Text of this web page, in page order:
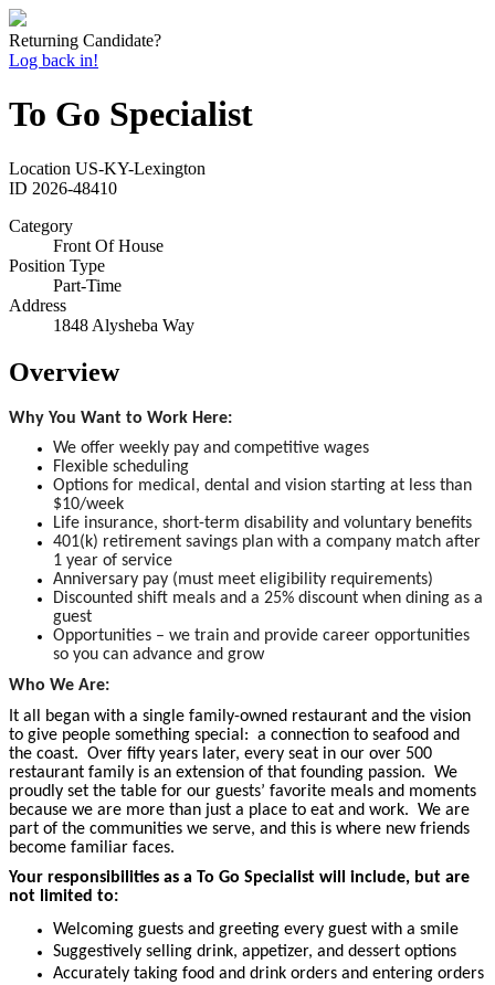
Returning Candidate?
Log back in!
To Go Specialist
Location US-KY-Lexington
ID 2026-48410
Category
Front Of House
Position Type
Part-Time
Address
1848 Alysheba Way
Overview
Why You Want to Work Here:
We offer weekly pay and competitive wages
Flexible scheduling
Options for medical, dental and vision starting at less than
$10/week
Life insurance, short-term disability and voluntary benefits
401(k) retirement savings plan with a company match after
1 year of service
Anniversary pay (must meet eligibility requirements)
Discounted shift meals and a 25% discount when dining as a
guest
Opportunities – we train and provide career opportunities
so you can advance and grow
Who We Are:
It all began with a single family-owned restaurant and the vision
to give people something special: a connection to seafood and
the coast. Over fifty years later, every seat in our over 500
restaurant family is an extension of that founding passion. We
proudly set the table for our guests’ favorite meals and moments
because we are more than just a place to eat and work. We are
part of the communities we serve, and this is where new friends
become familiar faces.
Your responsibilities as a To Go Specialist will include, but are
not limited to:
Welcoming guests and greeting every guest with a smile
Suggestively selling drink, appetizer, and dessert options
Accurately taking food and drink orders and entering orders